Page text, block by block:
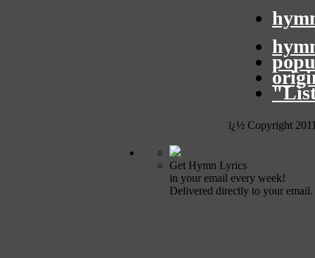
ï¿½ Copyright
Get Hymn Lyrics
in your email every week!
Delivered directly to your